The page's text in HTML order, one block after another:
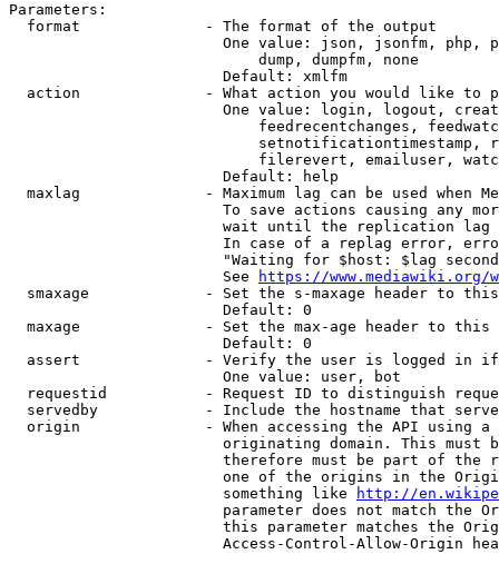
Parameters:
  format              - The format of the output
One value: json, jsonfm, php,
                            dump, dumpfm, none
                        Default: xmlfm
action              - What action you would like to
One value: login, logout,
feedrecentchanges,
setnotificationtimestamp,
filerevert, emailuser,
                        Default: help
maxlag              - Maximum lag can be used when
To save actions causing any
wait until the replication
In case of a replag error,
"Waiting for $host: $lag
                        See
https://www.mediawiki.org/
smaxage             - Set the s-maxage header to
                        Default: 0
maxage              - Set the max-age header to
                        Default: 0
assert              - Verify the user is logged in
                        One value: user, bot
requestid           - Request ID to distinguish
servedby            - Include the hostname that
origin              - When accessing the API using
originating domain. This must
therefore must be part of the
one of the origins in the
                        something like
http://
parameter does not match the
this parameter matches the
Access-Control-Allow-Origin